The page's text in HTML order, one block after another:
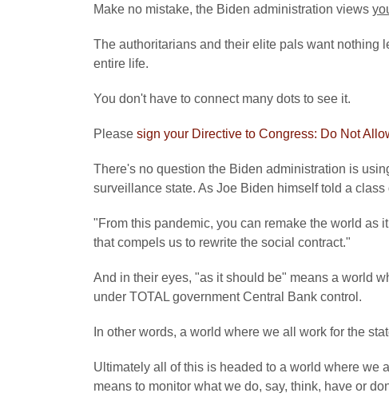
Make no mistake, the Biden administration views
The authoritarians and their elite pals want nothing
entire life.
You don't have to connect many dots to see it.
Please sign your Directive to Congress: Do Not
There's no question the Biden administration is
surveillance state. As Joe Biden himself told a
"From this pandemic, you can remake the world as
that compels us to rewrite the social contract."
And in their eyes, "as it should be" means a world
under TOTAL government Central Bank control.
In other words, a world where we all work for the
Ultimately all of this is headed to a world where we
means to monitor what we do, say, think, have or